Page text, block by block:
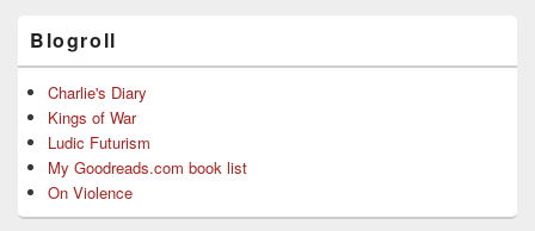
Blogroll
Charlie's Diary
Kings of War
Ludic Futurism
My Goodreads.com book list
On Violence